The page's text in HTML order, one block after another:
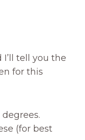
tell you the
for this
(for best